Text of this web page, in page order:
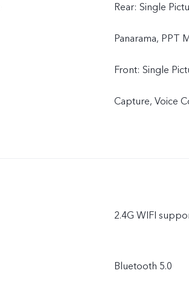
Rear: Single
Panarama, PPT
Front: Single
Capture, Voice
2.4G WIFI
Bluetooth 5.0